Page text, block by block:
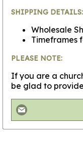
SHIPPING DETAILS:
Wholesale
Timeframes
PLEASE NOTE:
If you are a
be glad to